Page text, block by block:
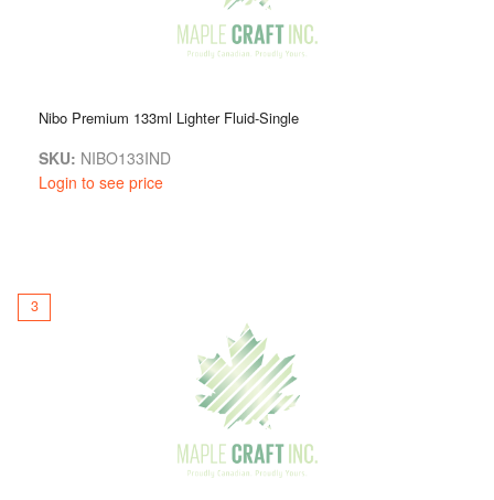
Nibo Premium 133ml Lighter Fluid-Single
SKU: NIBO133IND
Login to see price
3